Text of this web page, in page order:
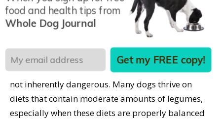
definitely identified, the potential role of dietary
taurine or amino acid bioavailability due to
The inclusion of peas or pea protein in dog food is
not inherently dangerous. Many dogs thrive on
diets that contain moderate amounts of legumes,
especially when these diets are properly balanced
Get my FREE copy!
food and health tips from
Whole Dog Journal